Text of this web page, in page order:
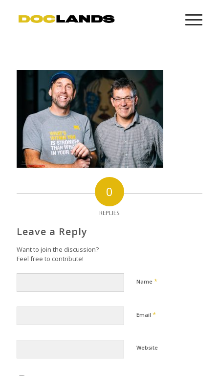
0
REPLIES
Leave a Reply
Want to join the discussion?
Feel free to contribute!
Name *
Email *
Website